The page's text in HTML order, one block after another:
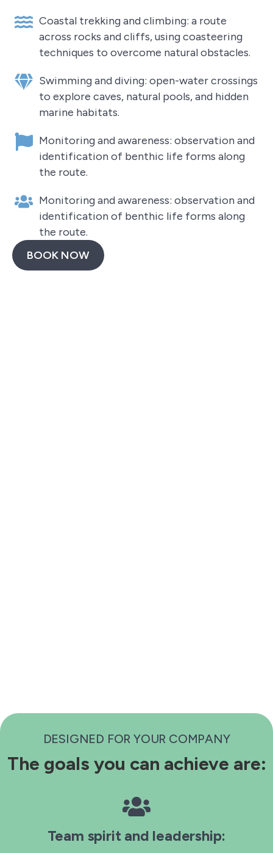
Coastal trekking and climbing: a route
across rocks and cliffs, using coasteering
techniques to overcome natural obstacles.
Swimming and diving: open-water crossings
to explore caves, natural pools, and hidden
marine habitats.
Monitoring and awareness: observation and
identification of benthic life forms along
the route.
Monitoring and awareness: observation and
identification of benthic life forms along
the route.
BOOK NOW
DESIGNED FOR YOUR COMPANY
The goals you can achieve are:
Team spirit and leadership: